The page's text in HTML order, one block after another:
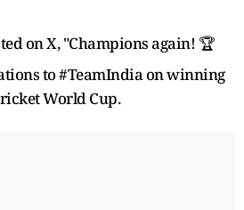
on X, "Champions again! 🏆
to #TeamIndia on winning
World Cup.